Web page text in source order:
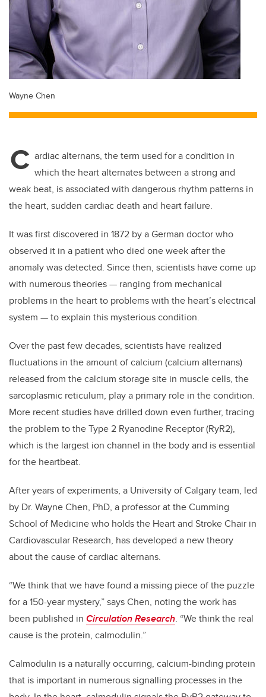
Wayne Chen
C ardiac alternans, the term used for a condition in
which the heart alternates between a strong and
weak beat, is associated with dangerous rhythm patterns in
the heart, sudden cardiac death and heart failure.
It was first discovered in 1872 by a German doctor who
observed it in a patient who died one week after the
anomaly was detected. Since then, scientists have come up
with numerous theories — ranging from mechanical
problems in the heart to problems with the heart’s electrical
system — to explain this mysterious condition.
Over the past few decades, scientists have realized
fluctuations in the amount of calcium (calcium alternans)
released from the calcium storage site in muscle cells, the
sarcoplasmic reticulum, play a primary role in the condition.
More recent studies have drilled down even further, tracing
the problem to the Type 2 Ryanodine Receptor (RyR2),
which is the largest ion channel in the body and is essential
for the heartbeat.
After years of experiments, a University of Calgary team, led
by Dr. Wayne Chen, PhD, a professor at the Cumming
School of Medicine who holds the Heart and Stroke Chair in
Cardiovascular Research, has developed a new theory
about the cause of cardiac alternans.
“We think that we have found a missing piece of the puzzle
for a 150-year mystery,” says Chen, noting the work has
been published in Circulation Research. “We think the real
cause is the protein, calmodulin.”
Calmodulin is a naturally occurring, calcium-binding protein
that is important in numerous signalling processes in the